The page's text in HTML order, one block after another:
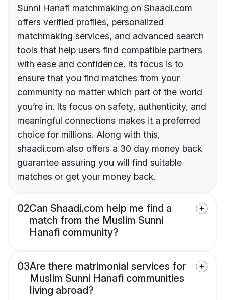
Sunni Hanafi matchmaking on Shaadi.com
offers verified profiles, personalized
matchmaking services, and advanced search
tools that help users find compatible partners
with ease and confidence. Its focus is to
ensure that you find matches from your
community no matter which part of the world
you’re in. Its focus on safety, authenticity, and
meaningful connections makes it a preferred
choice for millions. Along with this,
shaadi.com also offers a 30 day money back
guarantee assuring you will find suitable
matches or get your money back.
02Can Shaadi.com help me find a
match from the Muslim Sunni
Hanafi community?
03Are there matrimonial services for
Muslim Sunni Hanafi communities
living abroad?